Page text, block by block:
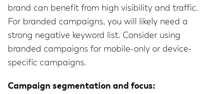
brand can benefit from high visibility and traffic.
For branded campaigns, you will likely need a
strong negative keyword list. Consider using
branded campaigns for mobile-only or device-
specific campaigns.
Campaign segmentation and focus: